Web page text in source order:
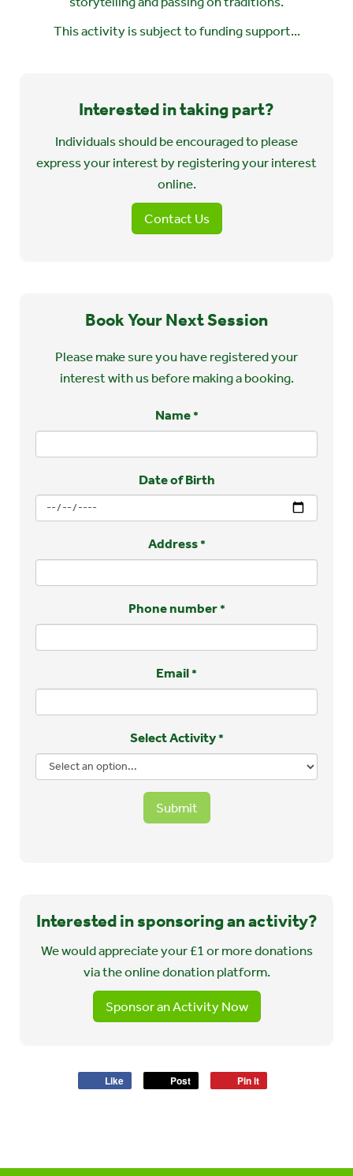
This activity is subject to funding support...
Interested in taking part?
Individuals should be encouraged to please
express your interest by registering your interest
online.
Contact Us
Book Your Next Session
Please make sure you have registered your
interest with us before making a booking.
Name *
Date of Birth
Address *
Phone number *
Email *
Select Activity *
Submit
Interested in sponsoring an activity?
We would appreciate your £1 or more donations
via the online donation platform.
Sponsor an Activity Now
Like Post Pin it